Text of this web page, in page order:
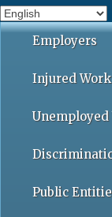
h
Employers
Injured
Unemployed
Public